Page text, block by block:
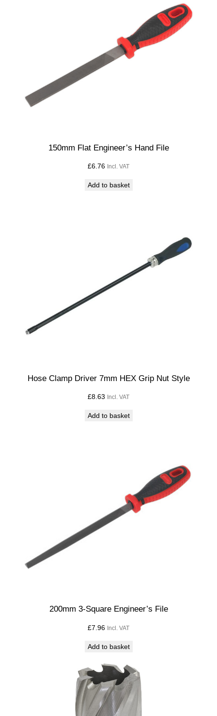
150mm Flat Engineer’s Hand File
£6.76 Incl. VAT
Add to basket
Hose Clamp Driver 7mm HEX Grip Nut Style
£8.63 Incl. VAT
Add to basket
200mm 3-Square Engineer’s File
£7.96 Incl. VAT
Add to basket